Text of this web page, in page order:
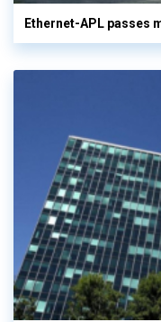
Ethernet-APL passes